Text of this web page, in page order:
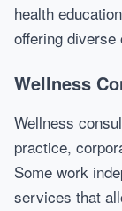
health
offering diverse
Wellness
Wellness
practice,
Some work
services that